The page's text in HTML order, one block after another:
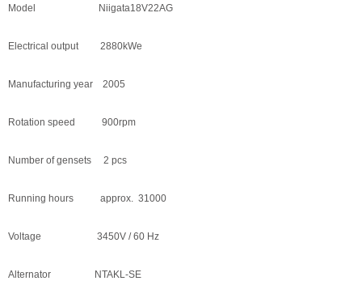
Model Niigata18V22AG
Electrical output 2880kWe
Manufacturing year 2005
Rotation speed 900rpm
Number of gensets 2 pcs
Running hours approx. 31000
Voltage 3450V / 60 Hz
Alternator NTAKL-SE